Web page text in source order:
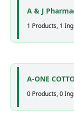
A & J
1 Products, 1
A-ONE
0 Products, 0